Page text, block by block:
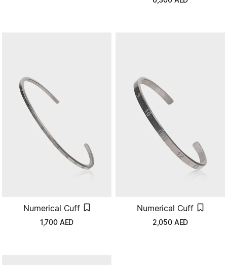
Numerical Cuff
1,700 AED
Numerical Cuff
2,050 AED